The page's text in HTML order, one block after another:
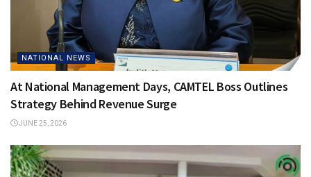
NATIONAL NEWS
At National Management Days, CAMTEL Boss Outlines
Strategy Behind Revenue Surge
JUNE 25, 2026